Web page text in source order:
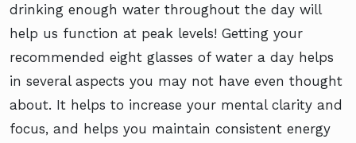
drinking enough water throughout the day will
help us function at peak levels! Getting your
recommended eight glasses of water a day helps
in several aspects you may not have even thought
about. It helps to increase your mental clarity and
focus, and helps you maintain consistent energy